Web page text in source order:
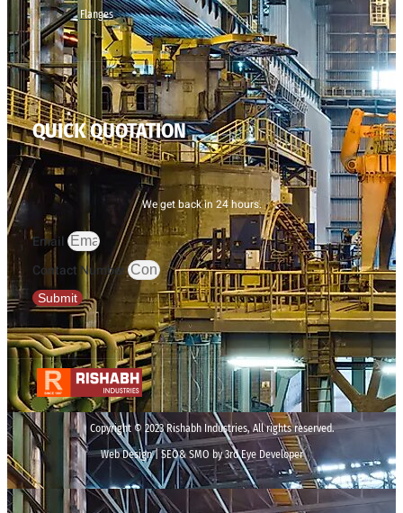
Flanges
QUICK QUOTATION
We get back in 24 hours.
Email
Contact Number
Submit
Copyright © 2023 Rishabh Industries, All rights reserved.
Web Design | SEO& SMO by 3rd Eye Developer